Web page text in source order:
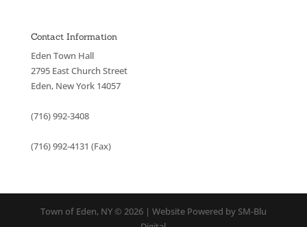
Contact Information
Eden Town Hall
2795 East Church Street
Eden, New York 14057
(716) 992-3408
(716) 992-4131 (Fax)
Town of Eden, NY © 2026 | Website Powered by SM-Blu